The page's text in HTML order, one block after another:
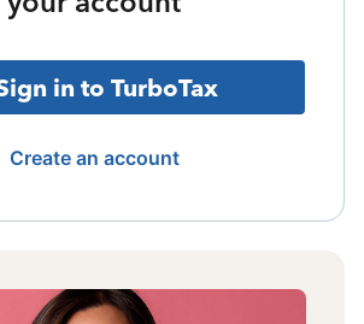
in to TurboTax
Create an account